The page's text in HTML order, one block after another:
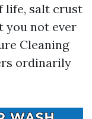
life, salt crust
you not ever
Cleaning
ordinarily